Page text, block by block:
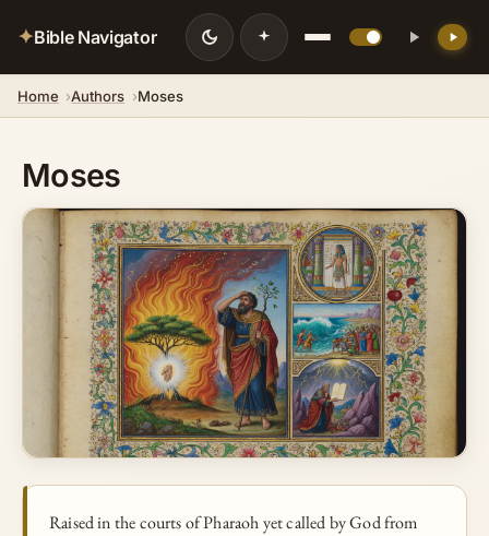
✦Bible Navigator
Home Authors Moses
Moses
Raised in the courts of Pharaoh yet called by God from